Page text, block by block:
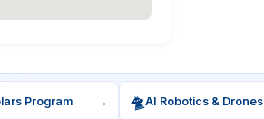
Program → 🛸AI Robotics & Drones